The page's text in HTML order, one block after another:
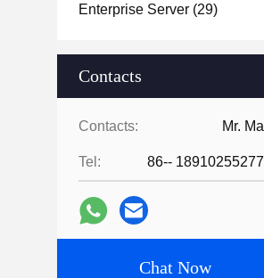
Enterprise Server (29)
Contacts
Contacts: Mr. Ma
Tel: 86-- 18910255277
Chat Now